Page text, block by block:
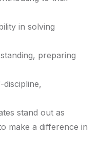
in solving
preparing
stand out as
make a difference in